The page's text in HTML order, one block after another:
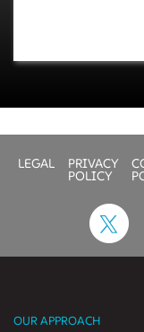
LEGAL PRIVACY
POLICY
OUR APPROACH